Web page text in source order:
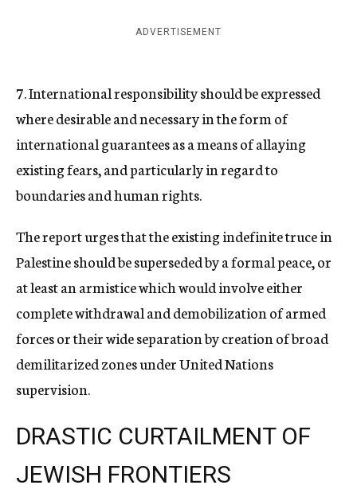
ADVERTISEMENT
7. International responsibility should be expressed
where desirable and necessary in the form of
international guarantees as a means of allaying
existing fears, and particularly in regard to
boundaries and human rights.
The report urges that the existing indefinite truce in
Palestine should be superseded by a formal peace, or
at least an armistice which would involve either
complete withdrawal and demobilization of armed
forces or their wide separation by creation of broad
demilitarized zones under United Nations
supervision.
DRASTIC CURTAILMENT OF
JEWISH FRONTIERS